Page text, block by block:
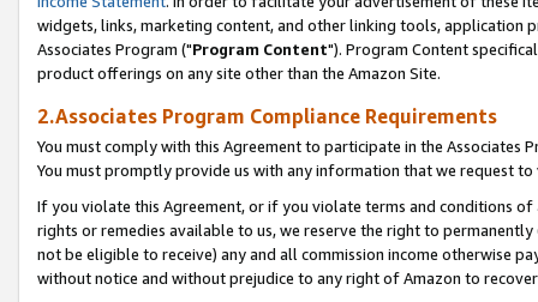
widgets, links, marketing content, and other linking tools, application
Associates Program ("Program Content"). Program Content
product offerings on any site other than the Amazon Site.
2.Associates Program Compliance Requirements
You must comply with this Agreement to participate in the Associates
You must promptly provide us with any information that we request
If you violate this Agreement, or if you violate terms and conditions
rights or remedies available to us, we reserve the right to
not be eligible to receive) any and all commission income otherwise
without notice and without prejudice to any right of Amazon to